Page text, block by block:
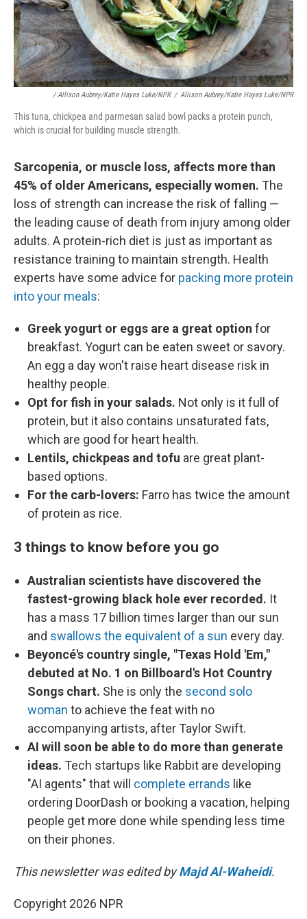
/ Allison Aubrey/Katie Hayes Luke/NPR / Allison Aubrey/Katie Hayes Luke/NPR
This tuna, chickpea and parmesan salad bowl packs a protein punch,
which is crucial for building muscle strength.
Sarcopenia, or muscle loss, affects more than
45% of older Americans, especially women. The
loss of strength can increase the risk of falling —
the leading cause of death from injury among older
adults. A protein-rich diet is just as important as
resistance training to maintain strength. Health
experts have some advice for packing more protein
into your meals:
Greek yogurt or eggs are a great option for
breakfast. Yogurt can be eaten sweet or savory.
An egg a day won't raise heart disease risk in
healthy people.
Opt for fish in your salads. Not only is it full of
protein, but it also contains unsaturated fats,
which are good for heart health.
Lentils, chickpeas and tofu are great plant-
based options.
For the carb-lovers: Farro has twice the amount
of protein as rice.
3 things to know before you go
Australian scientists have discovered the
fastest-growing black hole ever recorded. It
has a mass 17 billion times larger than our sun
and swallows the equivalent of a sun every day.
Beyoncé's country single, "Texas Hold 'Em,"
debuted at No. 1 on Billboard's Hot Country
Songs chart. She is only the second solo
woman to achieve the feat with no
accompanying artists, after Taylor Swift.
AI will soon be able to do more than generate
ideas. Tech startups like Rabbit are developing
"AI agents" that will complete errands like
ordering DoorDash or booking a vacation, helping
people get more done while spending less time
on their phones.
This newsletter was edited byMajd Al-Waheidi.
Copyright 2026 NPR